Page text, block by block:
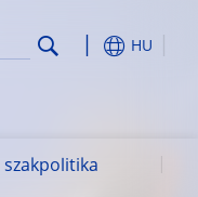
HU
szakpolitika